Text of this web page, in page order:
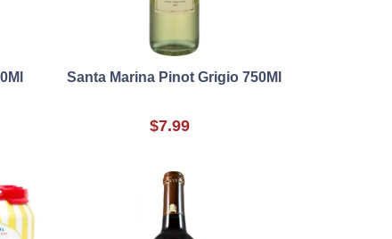
Santa Marina Pinot Grigio 750Ml
$7.99